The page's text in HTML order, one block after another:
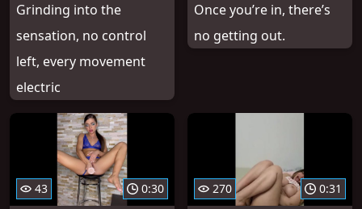
Grinding into the
sensation, no control
left, every movement
electric
Once you’re in, there’s
no getting out.
43 0:30 270 0:31